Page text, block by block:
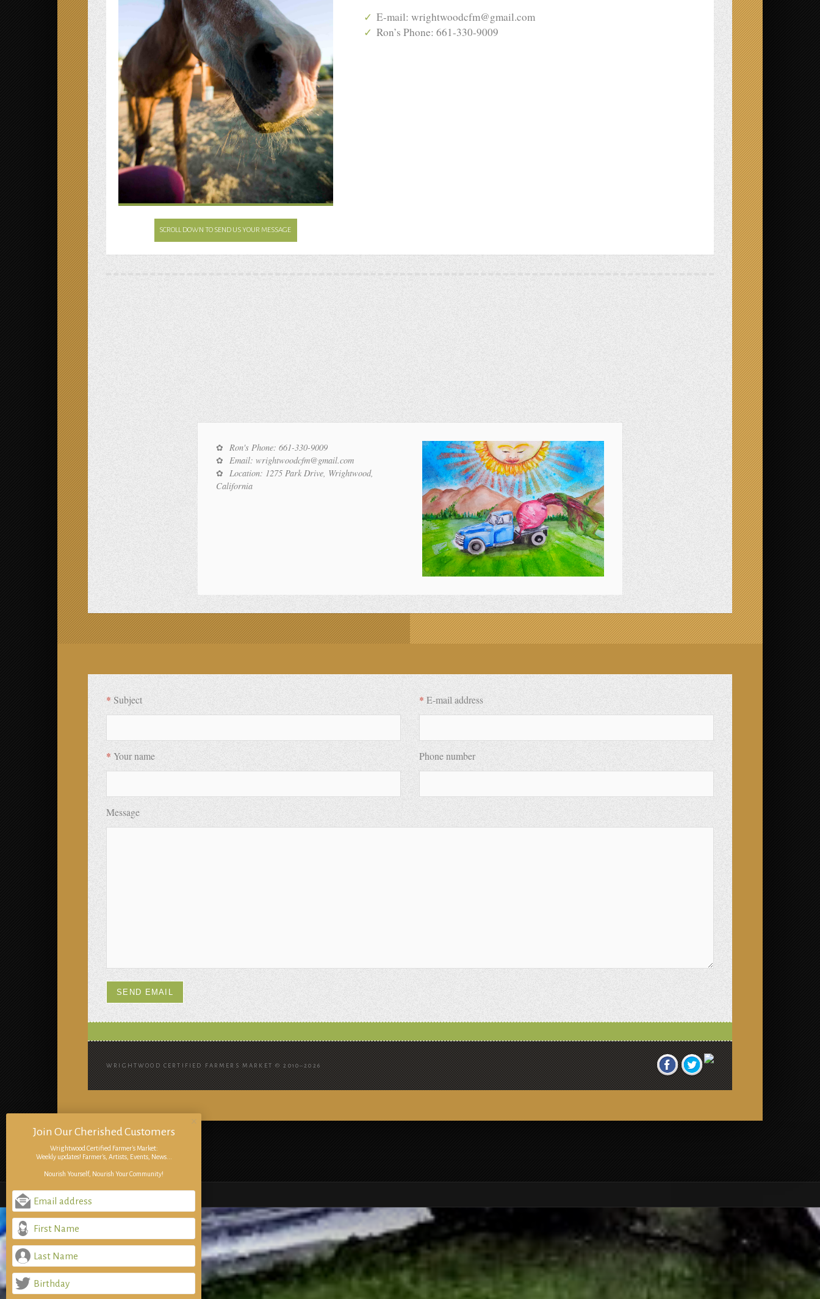
SCROLL DOWN TO SEND US YOUR MESSAGE
E-mail: wrightwoodcfm@gmail.com
Ron’s Phone: 661-330-9009
Ron's Phone: 661-330-9009
Email: wrightwoodcfm@gmail.com
Location: 1275 Park Drive, Wrightwood,
California
* Subject
* Your name
* E-mail address
Phone number
Message
WRIGHTWOOD CERTIFIED FARMERS MARKET © 2010–2026
Join Our Cherished Customers
Wrightwood Certified Farmer's Market:
Weekly updates! Farmer's, Artists, Events, News...
Nourish Yourself, Nourish Your Community!
Email address
First Name
Last Name
Birthday